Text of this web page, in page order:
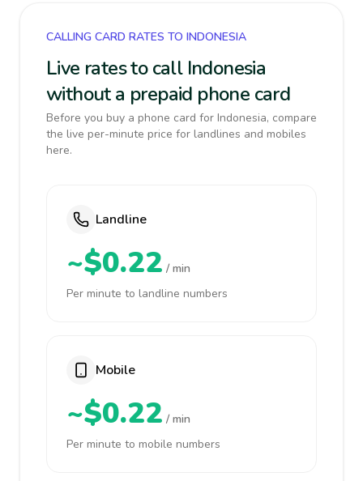
CALLING CARD RATES TO INDONESIA
Live rates to call Indonesia
without a prepaid phone card
Before you buy a phone card for Indonesia, compare
the live per-minute price for landlines and mobiles
here.
Landline
~$0.22 / min
Per minute to landline numbers
Mobile
~$0.22 / min
Per minute to mobile numbers